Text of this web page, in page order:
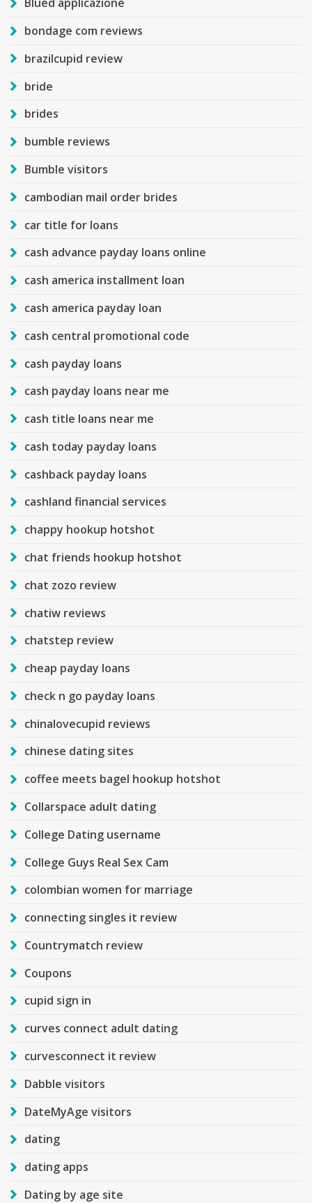
bondage com reviews
brazilcupid review
bride
brides
bumble reviews
Bumble visitors
cambodian mail order brides
car title for loans
cash advance payday loans online
cash america installment loan
cash america payday loan
cash central promotional code
cash payday loans
cash payday loans near me
cash title loans near me
cash today payday loans
cashback payday loans
cashland financial services
chappy hookup hotshot
chat friends hookup hotshot
chat zozo review
chatiw reviews
chatstep review
cheap payday loans
check n go payday loans
chinalovecupid reviews
chinese dating sites
coffee meets bagel hookup hotshot
Collarspace adult dating
College Dating username
College Guys Real Sex Cam
colombian women for marriage
connecting singles it review
Countrymatch review
Coupons
cupid sign in
curves connect adult dating
curvesconnect it review
Dabble visitors
DateMyAge visitors
dating
dating apps
Dating by age site